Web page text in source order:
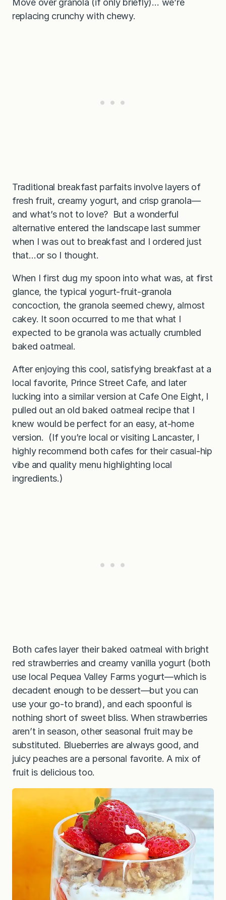
Move over granola (if only briefly)… we’re
replacing crunchy with chewy.
Traditional breakfast parfaits involve layers of
fresh fruit, creamy yogurt, and crisp granola—
and what’s not to love? But a wonderful
alternative entered the landscape last summer
when I was out to breakfast and I ordered just
that…or so I thought.
When I first dug my spoon into what was, at first
glance, the typical yogurt-fruit-granola
concoction, the granola seemed chewy, almost
cakey. It soon occurred to me that what I
expected to be granola was actually crumbled
baked oatmeal.
After enjoying this cool, satisfying breakfast at a
local favorite, Prince Street Cafe, and later
lucking into a similar version at Cafe One Eight, I
pulled out an old baked oatmeal recipe that I
knew would be perfect for an easy, at-home
version. (If you’re local or visiting Lancaster, I
highly recommend both cafes for their casual-hip
vibe and quality menu highlighting local
ingredients.)
Both cafes layer their baked oatmeal with bright
red strawberries and creamy vanilla yogurt (both
use local Pequea Valley Farms yogurt—which is
decadent enough to be dessert—but you can
use your go-to brand), and each spoonful is
nothing short of sweet bliss. When strawberries
aren’t in season, other seasonal fruit may be
substituted. Blueberries are always good, and
juicy peaches are a personal favorite. A mix of
fruit is delicious too.